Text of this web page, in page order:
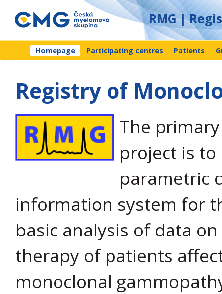
RMG |
Homepage Participating centres Patients
Registry of
The
project is to
parametric
information system for
basic analysis of data
therapy of patients
monoclonal